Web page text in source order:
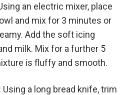
an electric mixer, place
and mix for 3 minutes or
Add the soft icing
milk. Mix for a further 5
is fluffy and smooth.
a long bread knife, trim